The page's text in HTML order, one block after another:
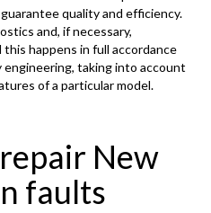
quality and efficiency.
and, if necessary,
happens in full accordance
taking into account
of a particular model.
New
faults